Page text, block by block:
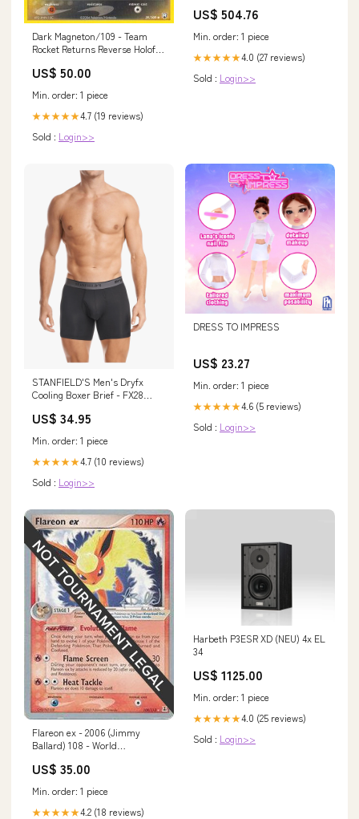
Dark Magneton/109 - Team
Rocket Returns Reverse Holofoil
US$ 50.00
Min. order: 1 piece
★★★★★4.7 (19 reviews)
Sold : Login>>
US$ 504.76
Min. order: 1 piece
★★★★★4.0 (27 reviews)
Sold : Login>>
STANFIELD'S Men's Dryfx
Cooling Boxer Brief - FX28
US$ 34.95
Min. order: 1 piece
★★★★★4.7 (10 reviews)
Sold : Login>>
DRESS TO IMPRESS
US$ 23.27
Min. order: 1 piece
★★★★★4.6 (5 reviews)
Sold : Login>>
Flareon ex - 2006 (Jimmy
Ballard) 108 - World
Number_78
US$ 35.00
Min. order: 1 piece
★★★★★4.2 (18 reviews)
Harbeth P3ESR XD (NEU) 4x EL
34
US$ 1125.00
Min. order: 1 piece
★★★★★4.0 (25 reviews)
Sold : Login>>